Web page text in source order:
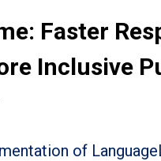
Faster
Inclusive
of